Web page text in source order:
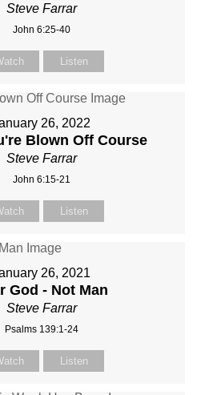
Steve Farrar
John 6:25-40
Listen
26, 2022
Blown Off Course
Steve Farrar
John 6:15-21
Listen
26, 2021
God - Not Man
Steve Farrar
Psalms 139:1-24
Listen